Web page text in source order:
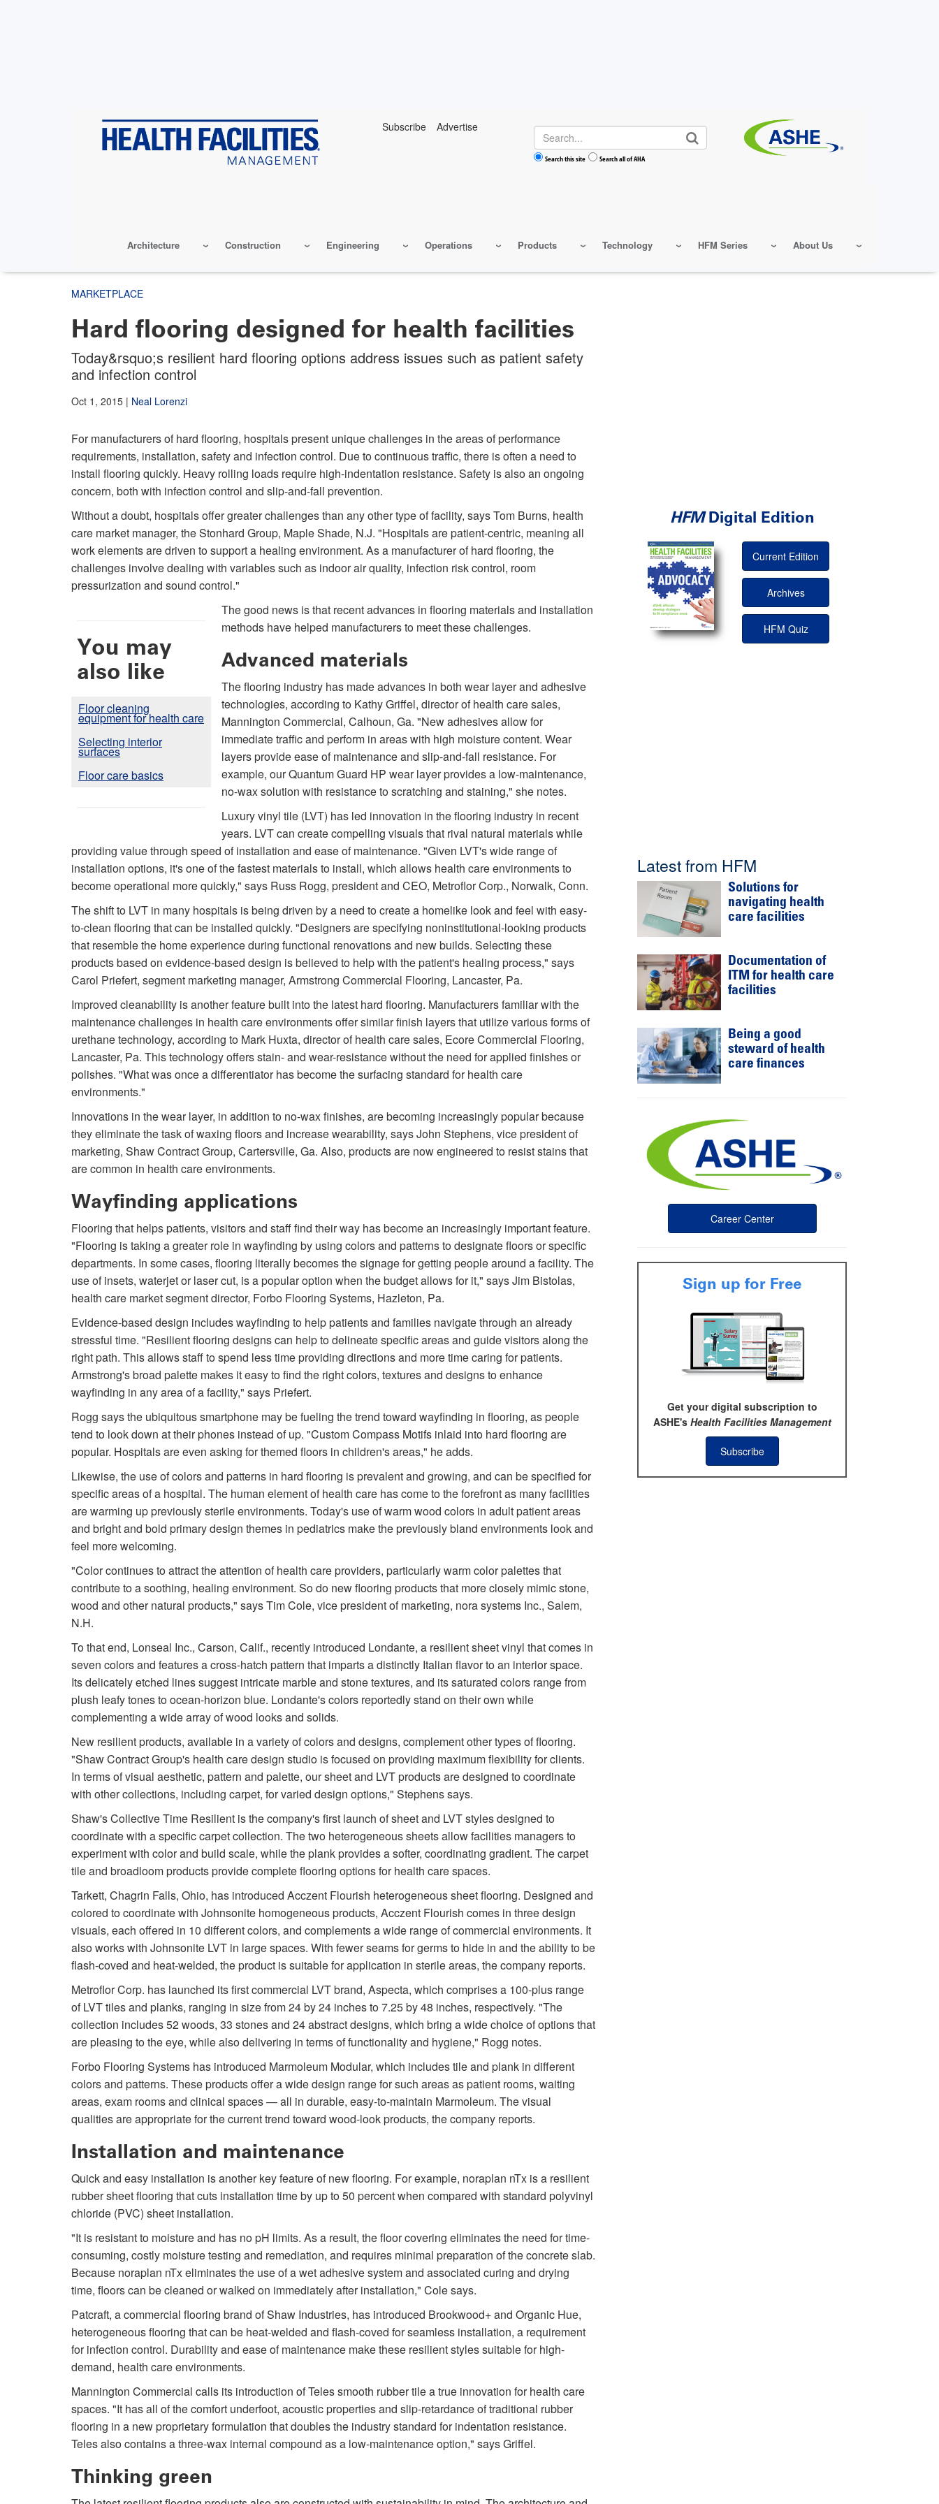
Subscribe Advertise Search
Search this site Search all of AHA
Architecture Construction Engineering Operations Products Technology HFM Series About Us
MARKETPLACE
Hard flooring designed for health facilities
Today&rsquo;s resilient hard flooring options address issues such as patient safety
and infection control
Oct 1, 2015 | Neal Lorenzi
For manufacturers of hard flooring, hospitals present unique challenges in the areas of performance
requirements, installation, safety and infection control. Due to continuous traffic, there is often a need to
install flooring quickly. Heavy rolling loads require high-indentation resistance. Safety is also an ongoing
concern, both with infection control and slip-and-fall prevention.
Without a doubt, hospitals offer greater challenges than any other type of facility, says Tom Burns, health
care market manager, the Stonhard Group, Maple Shade, N.J. "Hospitals are patient-centric, meaning all
work elements are driven to support a healing environment. As a manufacturer of hard flooring, the
challenges involve dealing with variables such as indoor air quality, infection risk control, room
pressurization and sound control."
You may
also like
Floor cleaning
equipment for health care
Selecting interior
surfaces
Floor care basics
The good news is that recent advances in flooring materials and installation
methods have helped manufacturers to meet these challenges.
Advanced materials
The flooring industry has made advances in both wear layer and adhesive
technologies, according to Kathy Griffel, director of health care sales,
Mannington Commercial, Calhoun, Ga. "New adhesives allow for
immediate traffic and perform in areas with high moisture content. Wear
layers provide ease of maintenance and slip-and-fall resistance. For
example, our Quantum Guard HP wear layer provides a low-maintenance,
no-wax solution with resistance to scratching and staining," she notes.
Luxury vinyl tile (LVT) has led innovation in the flooring industry in recent
years. LVT can create compelling visuals that rival natural materials while
providing value through speed of installation and ease of maintenance. "Given LVT's wide range of
installation options, it's one of the fastest materials to install, which allows health care environments to
become operational more quickly," says Russ Rogg, president and CEO, Metroflor Corp., Norwalk, Conn.
The shift to LVT in many hospitals is being driven by a need to create a homelike look and feel with easy-
to-clean flooring that can be installed quickly. "Designers are specifying noninstitutional-looking products
that resemble the home experience during functional renovations and new builds. Selecting these
products based on evidence-based design is believed to help with the patient's healing process," says
Carol Priefert, segment marketing manager, Armstrong Commercial Flooring, Lancaster, Pa.
Improved cleanability is another feature built into the latest hard flooring. Manufacturers familiar with the
maintenance challenges in health care environments offer similar finish layers that utilize various forms of
urethane technology, according to Mark Huxta, director of health care sales, Ecore Commercial Flooring,
Lancaster, Pa. This technology offers stain- and wear-resistance without the need for applied finishes or
polishes. "What was once a differentiator has become the surfacing standard for health care
environments."
Innovations in the wear layer, in addition to no-wax finishes, are becoming increasingly popular because
they eliminate the task of waxing floors and increase wearability, says John Stephens, vice president of
marketing, Shaw Contract Group, Cartersville, Ga. Also, products are now engineered to resist stains that
are common in health care environments.
Wayfinding applications
Flooring that helps patients, visitors and staff find their way has become an increasingly important feature.
"Flooring is taking a greater role in wayfinding by using colors and patterns to designate floors or specific
departments. In some cases, flooring literally becomes the signage for getting people around a facility. The
use of insets, waterjet or laser cut, is a popular option when the budget allows for it," says Jim Bistolas,
health care market segment director, Forbo Flooring Systems, Hazleton, Pa.
Evidence-based design includes wayfinding to help patients and families navigate through an already
stressful time. "Resilient flooring designs can help to delineate specific areas and guide visitors along the
right path. This allows staff to spend less time providing directions and more time caring for patients.
Armstrong's broad palette makes it easy to find the right colors, textures and designs to enhance
wayfinding in any area of a facility," says Priefert.
Rogg says the ubiquitous smartphone may be fueling the trend toward wayfinding in flooring, as people
tend to look down at their phones instead of up. "Custom Compass Motifs inlaid into hard flooring are
popular. Hospitals are even asking for themed floors in children's areas," he adds.
Likewise, the use of colors and patterns in hard flooring is prevalent and growing, and can be specified for
specific areas of a hospital. The human element of health care has come to the forefront as many facilities
are warming up previously sterile environments. Today's use of warm wood colors in adult patient areas
and bright and bold primary design themes in pediatrics make the previously bland environments look and
feel more welcoming.
"Color continues to attract the attention of health care providers, particularly warm color palettes that
contribute to a soothing, healing environment. So do new flooring products that more closely mimic stone,
wood and other natural products," says Tim Cole, vice president of marketing, nora systems Inc., Salem,
N.H.
To that end, Lonseal Inc., Carson, Calif., recently introduced Londante, a resilient sheet vinyl that comes in
seven colors and features a cross-hatch pattern that imparts a distinctly Italian flavor to an interior space.
Its delicately etched lines suggest intricate marble and stone textures, and its saturated colors range from
plush leafy tones to ocean-horizon blue. Londante's colors reportedly stand on their own while
complementing a wide array of wood looks and solids.
New resilient products, available in a variety of colors and designs, complement other types of flooring.
"Shaw Contract Group's health care design studio is focused on providing maximum flexibility for clients.
In terms of visual aesthetic, pattern and palette, our sheet and LVT products are designed to coordinate
with other collections, including carpet, for varied design options," Stephens says.
Shaw's Collective Time Resilient is the company's first launch of sheet and LVT styles designed to
coordinate with a specific carpet collection. The two heterogeneous sheets allow facilities managers to
experiment with color and build scale, while the plank provides a softer, coordinating gradient. The carpet
tile and broadloom products provide complete flooring options for health care spaces.
Tarkett, Chagrin Falls, Ohio, has introduced Acczent Flourish heterogeneous sheet flooring. Designed and
colored to coordinate with Johnsonite homogeneous products, Acczent Flourish comes in three design
visuals, each offered in 10 different colors, and complements a wide range of commercial environments. It
also works with Johnsonite LVT in large spaces. With fewer seams for germs to hide in and the ability to be
flash-coved and heat-welded, the product is suitable for application in sterile areas, the company reports.
Metroflor Corp. has launched its first commercial LVT brand, Aspecta, which comprises a 100-plus range
of LVT tiles and planks, ranging in size from 24 by 24 inches to 7.25 by 48 inches, respectively. "The
collection includes 52 woods, 33 stones and 24 abstract designs, which bring a wide choice of options that
are pleasing to the eye, while also delivering in terms of functionality and hygiene," Rogg notes.
Forbo Flooring Systems has introduced Marmoleum Modular, which includes tile and plank in different
colors and patterns. These products offer a wide design range for such areas as patient rooms, waiting
areas, exam rooms and clinical spaces — all in durable, easy-to-maintain Marmoleum. The visual
qualities are appropriate for the current trend toward wood-look products, the company reports.
Installation and maintenance
Quick and easy installation is another key feature of new flooring. For example, noraplan nTx is a resilient
rubber sheet flooring that cuts installation time by up to 50 percent when compared with standard polyvinyl
chloride (PVC) sheet installation.
"It is resistant to moisture and has no pH limits. As a result, the floor covering eliminates the need for time-
consuming, costly moisture testing and remediation, and requires minimal preparation of the concrete slab.
Because noraplan nTx eliminates the use of a wet adhesive system and associated curing and drying
time, floors can be cleaned or walked on immediately after installation," Cole says.
Patcraft, a commercial flooring brand of Shaw Industries, has introduced Brookwood+ and Organic Hue,
heterogeneous flooring that can be heat-welded and flash-coved for seamless installation, a requirement
for infection control. Durability and ease of maintenance make these resilient styles suitable for high-
demand, health care environments.
Mannington Commercial calls its introduction of Teles smooth rubber tile a true innovation for health care
spaces. "It has all of the comfort underfoot, acoustic properties and slip-retardance of traditional rubber
flooring in a new proprietary formulation that doubles the industry standard for indentation resistance.
Teles also contains a three-wax internal compound as a low-maintenance option," says Griffel.
Thinking green
HFMDigital Edition
Current Edition
Archives
HFM Quiz
Latest from HFM
Solutions for
navigating health
care facilities
Documentation of
ITM for health care
facilities
Being a good
steward of health
care finances
Career Center
Sign up for Free
Get your digital subscription to
ASHE's Health Facilities Management
Subscribe